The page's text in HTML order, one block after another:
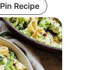
Pin Recipe